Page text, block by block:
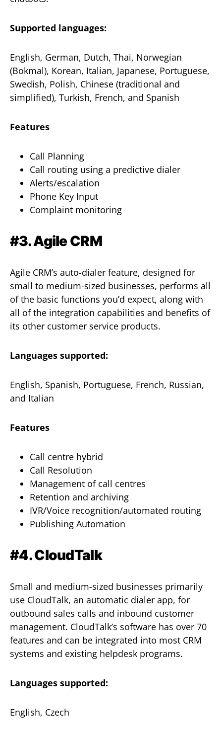
Supported languages:
English, German, Dutch, Thai, Norwegian
(Bokmal), Korean, Italian, Japanese, Portuguese,
Swedish, Polish, Chinese (traditional and
simplified), Turkish, French, and Spanish
Features
Call Planning
Call routing using a predictive dialer
Alerts/escalation
Phone Key Input
Complaint monitoring
#3. Agile CRM
Agile CRM’s auto-dialer feature, designed for
small to medium-sized businesses, performs all
of the basic functions you’d expect, along with
all of the integration capabilities and benefits of
its other customer service products.
Languages supported:
English, Spanish, Portuguese, French, Russian,
and Italian
Features
Call centre hybrid
Call Resolution
Management of call centres
Retention and archiving
IVR/Voice recognition/automated routing
Publishing Automation
#4. CloudTalk
Small and medium-sized businesses primarily
use CloudTalk, an automatic dialer app, for
outbound sales calls and inbound customer
management. CloudTalk’s software has over 70
features and can be integrated into most CRM
systems and existing helpdesk programs.
Languages supported:
English, Czech